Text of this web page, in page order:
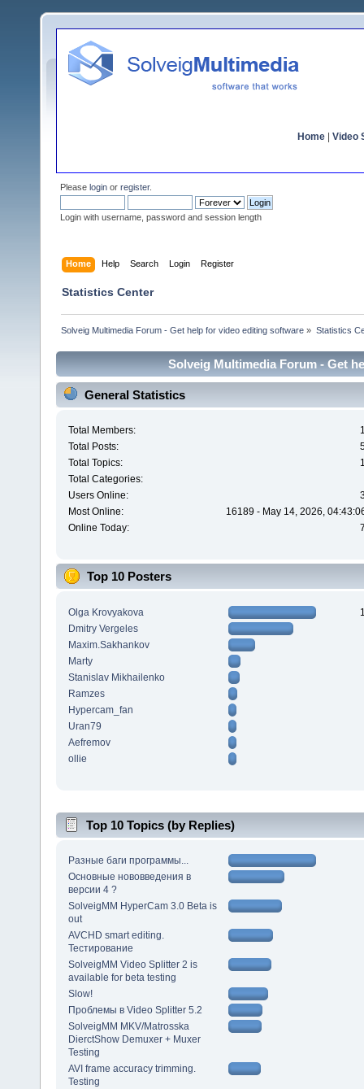
Home Video
Please login or register.
Login with username, password and session length
Home Help Search Login Register
Statistics Center
Solveig Multimedia Forum - Get help for video editing software » Statistics
Solveig Multimedia Forum - Get
General Statistics
Total Members:
Total Posts:
Total Topics:
Total Categories:
Users Online:
Most Online:
16189 - May 14, 2026,
Online Today:
Top 10 Posters
Olga Krovyakova
Dmitry Vergeles
Maxim.Sakhankov
Marty
Stanislav Mikhailenko
Ramzes
Hypercam_fan
Uran79
Aefremov
ollie
Top 10 Topics (by Replies)
Разные баги программы...
Основные нововведения в
версии 4 ?
SolveigMM HyperCam 3.0 Beta is
out
AVCHD smart editing.
Тестирование
SolveigMM Video Splitter 2 is
available for beta testing
Slow!
Проблемы в Video Splitter 5.2
SolveigMM MKV/Matrosska
DierctShow Demuxer + Muxer
Testing
AVI frame accuracy trimming.
Testing